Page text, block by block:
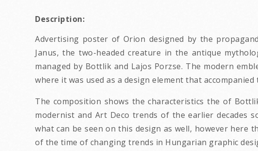
Description:
Advertising poster of Orion designed by the
Janus, the two-headed creature in the antique
managed by Bottlik and Lajos Porzse. The modern
where it was used as a design element that
The composition shows the characteristics the of
modernist and Art Deco trends of the earlier decades
what can be seen on this design as well, however
of the time of changing trends in Hungarian graphic